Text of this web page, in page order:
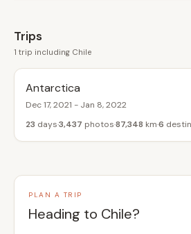
Trips
1 trip including Chile
Antarctica
Dec 17, 2021 - Jan 8, 2022
23 days3,437 photos87,348 km6
PLAN A TRIP
Heading to Chile?